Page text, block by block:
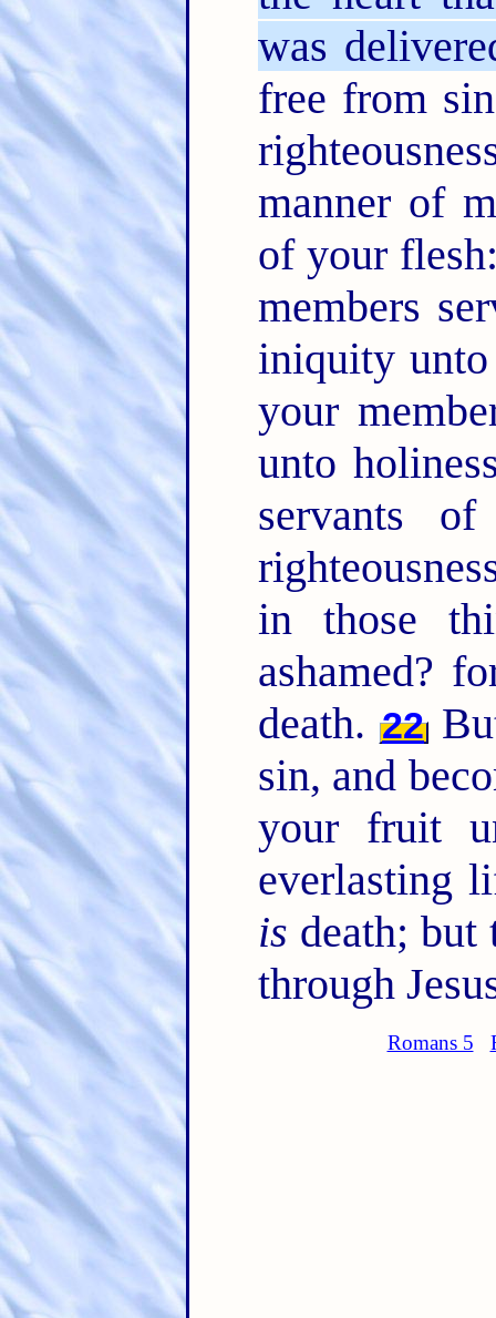
was
free from
manner of
of your
members
iniquity
your
unto
servants
in those
ashamed?
death. 22
sin, and
your fruit
everlasting
is death;
through
Romans 5